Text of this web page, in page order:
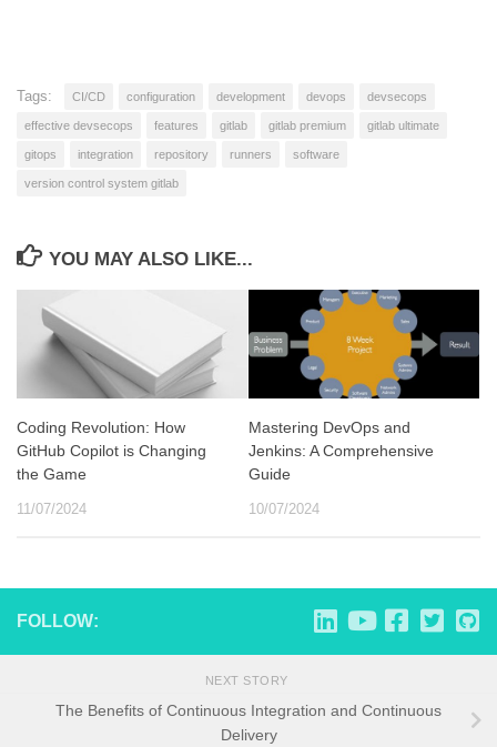
Tags: CI/CD configuration development devops devsecops
effective devsecops features gitlab gitlab premium gitlab ultimate
gitops integration repository runners software
version control system gitlab
YOU MAY ALSO LIKE...
Coding Revolution: How
GitHub Copilot is Changing
the Game
11/07/2024
Mastering DevOps and
Jenkins: A Comprehensive
Guide
10/07/2024
FOLLOW:
NEXT STORY
The Benefits of Continuous Integration and Continuous
Delivery